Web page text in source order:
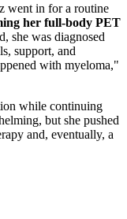
went in for a routine
her full-body PET
she was diagnosed
support, and
with myeloma,"
while continuing
but she pushed
and, eventually, a